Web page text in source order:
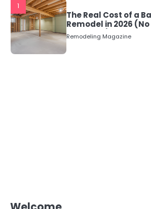
1
The Real Cost of a
Remodel in 2026
Numbers)
Remodeling Magazine